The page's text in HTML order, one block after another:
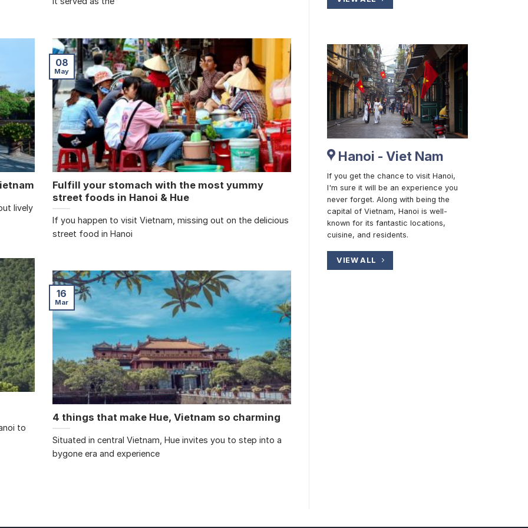
lively
Fulfill your stomach with the most yummy
street foods in Hanoi & Hue
If you happen to visit Vietnam, missing out on the delicious
street food in Hanoi
08
May
to
4 things that make Hue, Vietnam so charming
Situated in central Vietnam, Hue invites you to step into a
bygone era and experience
16
Mar
Hanoi - Viet Nam
If you get the chance to visit Hanoi,
I'm sure it will be an experience you
never forget. Along with being the
capital of Vietnam, Hanoi is well-
known for its fantastic locations,
cuisine, and residents.
VIEW ALL